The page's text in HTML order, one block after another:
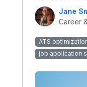
Jane
Career
ATS
job application